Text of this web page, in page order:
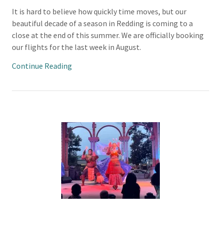
It is hard to believe how quickly time moves, but our
beautiful decade of a season in Redding is coming to a
close at the end of this summer. We are officially booking
our flights for the last week in August.
Continue Reading